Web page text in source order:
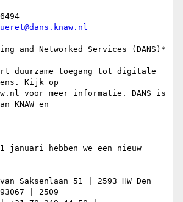
and Networked Services (DANS)*
duurzame toegang tot digitale
Kijk op
voor meer informatie. DANS is
KNAW en
januari hebben we een nieuw
Saksenlaan 51 | 2593 HW Den
| 2509